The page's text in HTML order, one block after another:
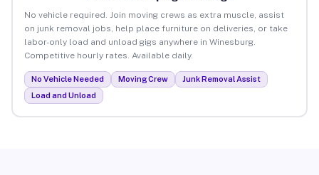
No vehicle required. Join moving crews as extra muscle, assist
on junk removal jobs, help place furniture on deliveries, or take
labor-only load and unload gigs anywhere in Winesburg.
Competitive hourly rates. Available daily.
No Vehicle Needed Moving Crew
Junk Removal Assist
Load and Unload